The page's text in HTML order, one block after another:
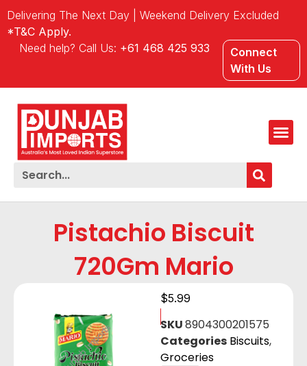
Delivering The Next Day | Weekend Delivery Excluded
*T&C Apply.
Need help? Call Us: +61 468 425 933
Connect
With Us
Pistachio Biscuit
720Gm Mario
$5.99
SKU8904300201575
Categories Biscuits,
Groceries